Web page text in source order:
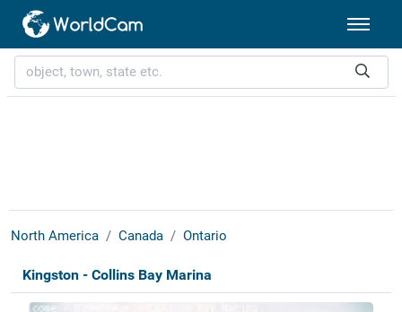
North America Canada Ontario
Kingston - Collins Bay Marina